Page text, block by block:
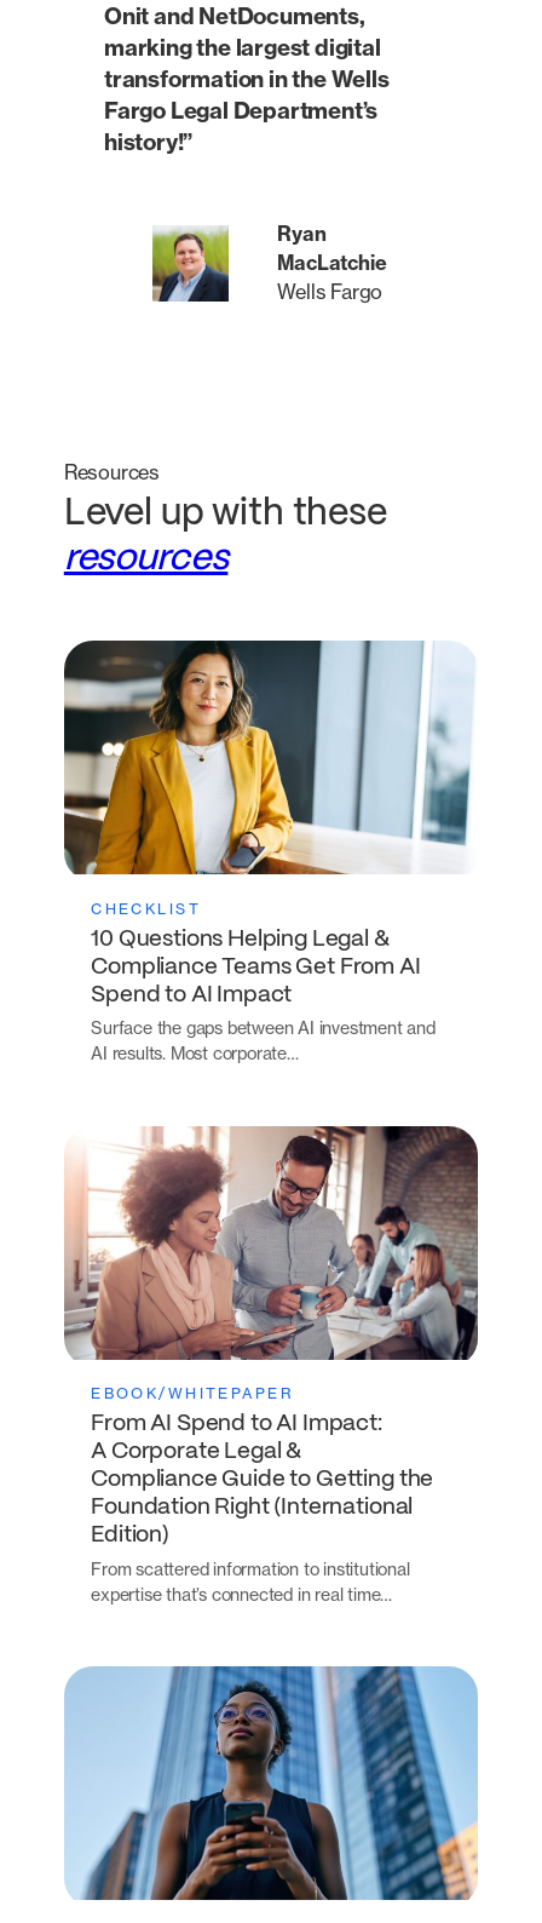
Onit and NetDocuments,
marking the largest digital
transformation in the Wells
Fargo Legal Department’s
history!”
Ryan
MacLatchie
Wells Fargo
Resources
Level up with these
resources
CHECKLIST
10 Questions Helping Legal &
Compliance Teams Get From AI
Spend to AI Impact
Surface the gaps between AI investment and
AI results. Most corporate…
EBOOK/WHITEPAPER
From AI Spend to AI Impact:
A Corporate Legal &
Compliance Guide to Getting the
Foundation Right (International
Edition)
From scattered information to institutional
expertise that’s connected in real time…